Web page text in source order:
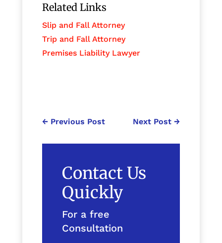
Related Links
Slip and Fall Attorney
Trip and Fall Attorney
Premises Liability Lawyer
← Previous Post Next Post →
Contact Us
Quickly
For a free
Consultation